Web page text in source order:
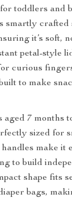
toddlers and
smartly crafted
it’s soft,
petal-style
curious
to make
7 months
sized for
make it
to build
shape fits
bags,